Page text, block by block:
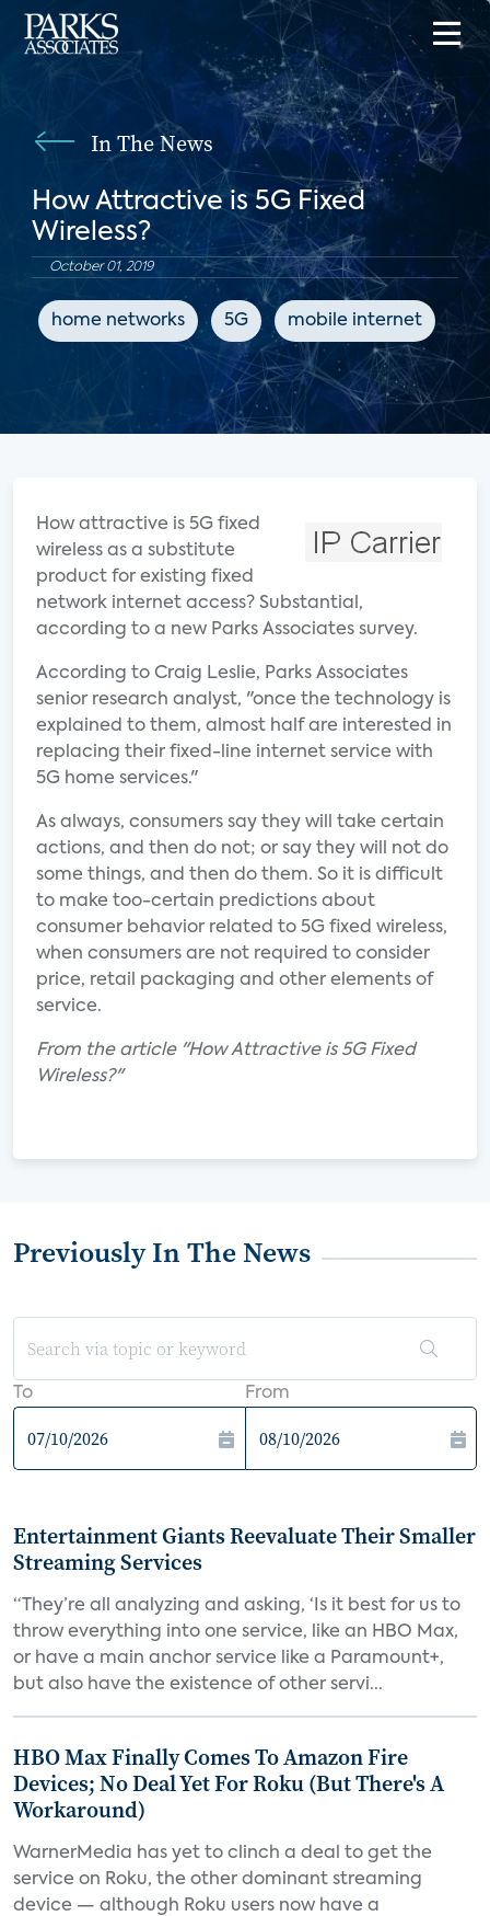
In The News
How Attractive is 5G Fixed
Wireless?
October 01, 2019
home networks 5G mobile internet
How attractive is 5G fixed
wireless as a substitute
product for existing fixed
network internet access? Substantial,
according to a new Parks Associates survey.
According to Craig Leslie, Parks Associates
senior research analyst, "once the technology is
explained to them, almost half are interested in
replacing their fixed-line internet service with
5G home services."
As always, consumers say they will take certain
actions, and then do not; or say they will not do
some things, and then do them. So it is difficult
to make too-certain predictions about
consumer behavior related to 5G fixed wireless,
when consumers are not required to consider
price, retail packaging and other elements of
service.
From the article "How Attractive is 5G Fixed
Wireless?"
Previously In The News
To From
Entertainment Giants Reevaluate Their Smaller
Streaming Services
“They’re all analyzing and asking, ‘Is it best for us to
throw everything into one service, like an HBO Max,
or have a main anchor service like a Paramount+,
but also have the existence of other servi...
HBO Max Finally Comes To Amazon Fire
Devices; No Deal Yet For Roku (But There's A
Workaround)
WarnerMedia has yet to clinch a deal to get the
service on Roku, the other dominant streaming
device — although Roku users now have a